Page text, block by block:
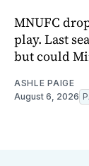
MNUFC
play. Last
but could
ASHLE PAIGE
August 6, 2026